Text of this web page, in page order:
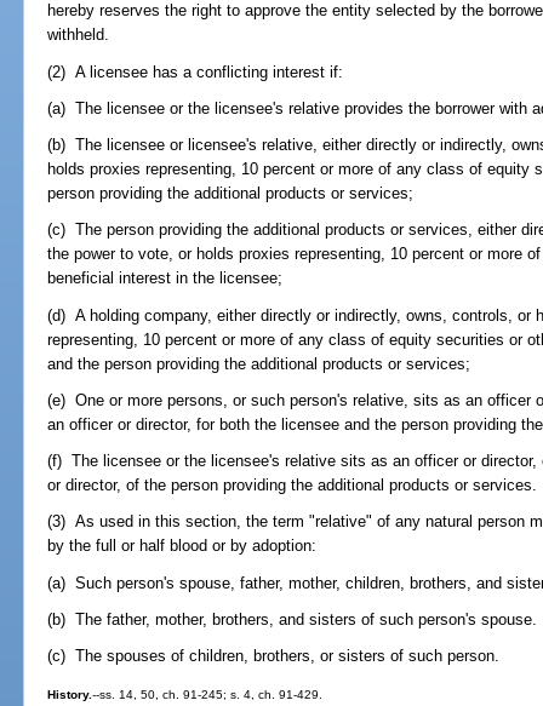
hereby reserves the right to approve the entity selected by the
withheld.
(2) A licensee has a conflicting interest if:
(a) The licensee or the licensee's relative provides the borrower with
(b) The licensee or licensee's relative, either directly or indirectly,
holds proxies representing, 10 percent or more of any class of equity
person providing the additional products or services;
(c) The person providing the additional products or services, either
the power to vote, or holds proxies representing, 10 percent or more
beneficial interest in the licensee;
(d) A holding company, either directly or indirectly, owns, controls, or
representing, 10 percent or more of any class of equity securities or
and the person providing the additional products or services;
(e) One or more persons, or such person's relative, sits as an officer
an officer or director, for both the licensee and the person providing
(f) The licensee or the licensee's relative sits as an officer or
or director, of the person providing the additional products or services.
(3) As used in this section, the term "relative" of any natural person
by the full or half blood or by adoption:
(a) Such person's spouse, father, mother, children, brothers, and
(b) The father, mother, brothers, and sisters of such person's spouse.
(c) The spouses of children, brothers, or sisters of such person.
History.--ss. 14, 50, ch. 91-245; s. 4, ch. 91-429.